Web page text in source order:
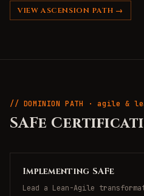
VIEWASCENSION PATH →
// DOMINION PATH · agile &
SAFe
Implementing SAFe
Lead a Lean-Agile